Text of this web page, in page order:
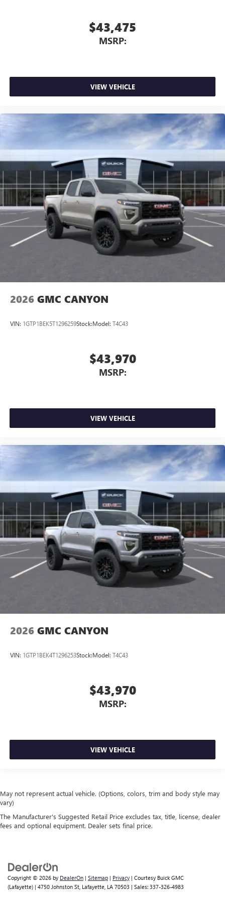
$43,475
MSRP:
VIEW VEHICLE
2026 GMC CANYON
VIN: 1GTP1BEK5T1296259Stock:Model: T4C43
$43,970
MSRP:
VIEW VEHICLE
2026 GMC CANYON
VIN: 1GTP1BEK4T1296253Stock:Model: T4C43
$43,970
MSRP:
VIEW VEHICLE
May not represent actual vehicle. (Options, colors, trim and body style may
vary)
The Manufacturer's Suggested Retail Price excludes tax, title, license, dealer
fees and optional equipment. Dealer sets final price.
Copyright © 2026 by DealerOn | Sitemap | Privacy | Courtesy Buick GMC
(Lafayette) | 4750 Johnston St, Lafayette, LA 70503 | Sales: 337-326-4983